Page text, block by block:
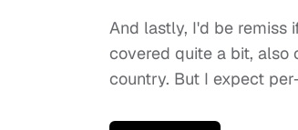
And lastly, I'd be remiss
covered quite a bit, also
country. But I expect